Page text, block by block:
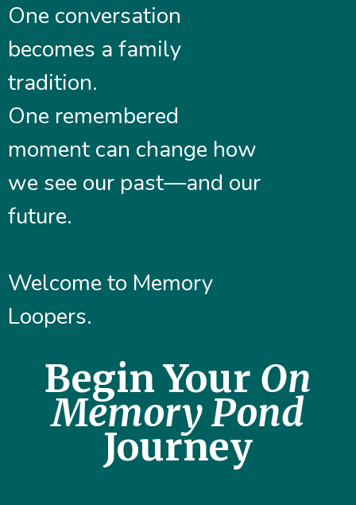
One conversation
becomes a family
tradition.
One remembered
moment can change how
we see our past—and our
future.
Welcome to Memory
Loopers.
Begin Your On
Memory Pond
Journey